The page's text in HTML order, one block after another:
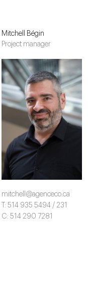
Mitchell Bégin
Project manager
mitchell@agenceco.ca
T: 514 935 5494 / 231
C: 514 290 7281